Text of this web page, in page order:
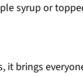
syrup or
it brings